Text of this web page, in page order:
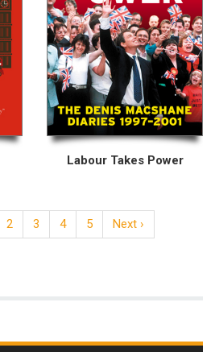
Labour Takes Power
2 3 4 5
Next ›